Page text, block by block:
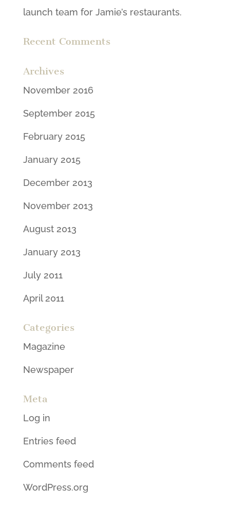
launch team for Jamie’s restaurants.
Recent Comments
Archives
November 2016
September 2015
February 2015
January 2015
December 2013
November 2013
August 2013
January 2013
July 2011
April 2011
Categories
Magazine
Newspaper
Meta
Log in
Entries feed
Comments feed
WordPress.org